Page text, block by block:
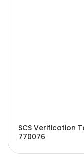
SCS Verification
770076